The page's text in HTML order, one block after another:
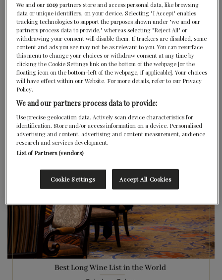
Wine List
We and our1019 partners store and access personal data, like browsing
data or unique identifiers, on your device. Selecting "I Accept" enables
tracking technologies to support the purposes shown under "we and our
partners process data to provide," whereas selecting "Reject All" or
withdrawing your consent will disable them. If trackers are disabled, some
content and ads you see may not be as relevant to you. You can resurface
this menu to change your choices or withdraw consent at any time by
clicking the Cookie Settings link on the bottom of the webpage [or the
floating icon on the bottom-left of the webpage, if applicable]. Your choices
will have effect within our Website. For more details, refer to our Privacy
Policy.
We and our partners process data to provide:
Use precise geolocation data. Actively scan device characteristics for
identification. Store and/or access information on a device. Personalised
advertising and content, advertising and content measurement, audience
research and services development.
List of Partners (vendors)
Accept All Cookies
Cookie Settings